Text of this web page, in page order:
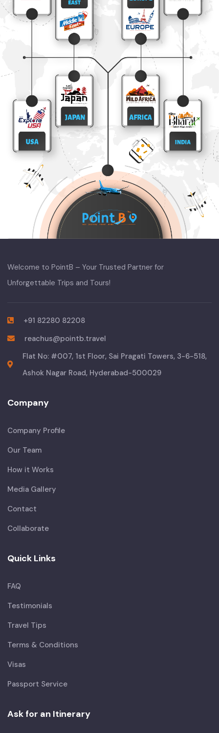
Welcome to PointB – Your Trusted Partner for
Unforgettable Trips and Tours!
+91 82280 82208
reachus@pointb.travel
Flat No: #007, 1st Floor, Sai Pragati Towers, 3-6-518,
Ashok Nagar Road, Hyderabad-500029
Company
Company Profile
Our Team
How it Works
Media Gallery
Contact
Collaborate
Quick Links
FAQ
Testimonials
Travel Tips
Terms & Conditions
Visas
Passport Service
Ask for an Itinerary